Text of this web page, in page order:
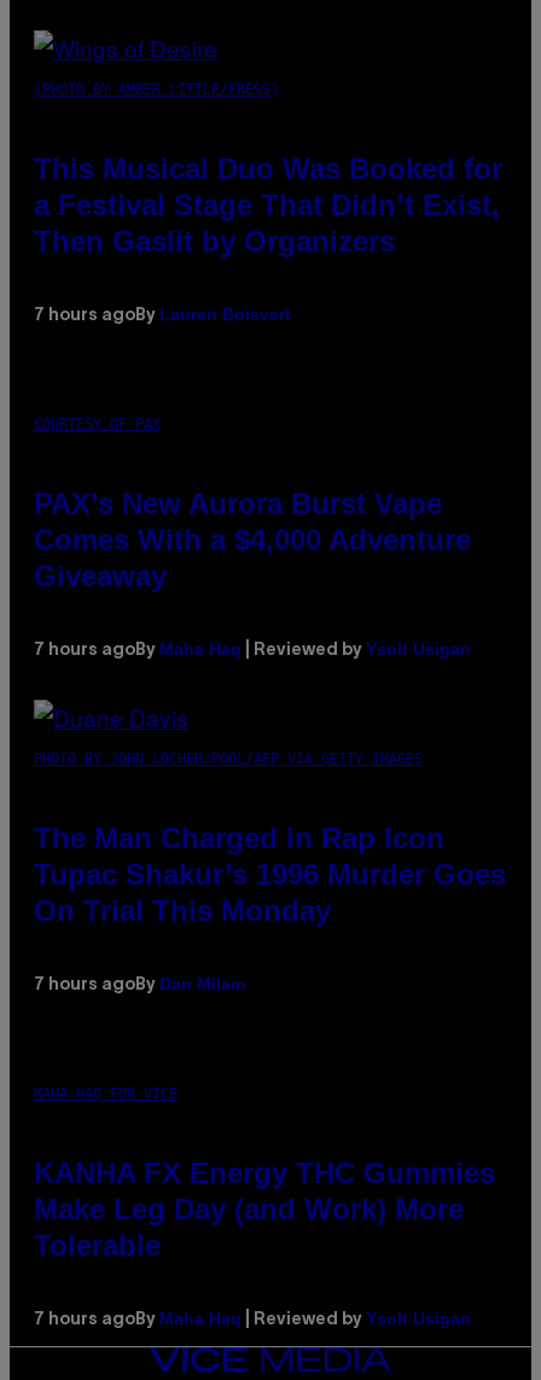
(PHOTO BY AMBER LITTLE/PRESS)
This Musical Duo Was Booked for
a Festival Stage That Didn’t Exist,
Then Gaslit by Organizers
7 hours ago By Lauren Boisvert
COURTESY OF PAX
PAX’s New Aurora Burst Vape
Comes With a $4,000 Adventure
Giveaway
7 hours ago By Maha Haq | Reviewed by Ysolt Usigan
PHOTO BY JOHN LOCHER/POOL/AFP VIA GETTY IMAGES
The Man Charged in Rap Icon
Tupac Shakur’s 1996 Murder Goes
On Trial This Monday
7 hours ago By Dan Milam
MAHA HAQ FOR VICE
KANHA FX Energy THC Gummies
Make Leg Day (and Work) More
Tolerable
7 hours ago By Maha Haq | Reviewed by Ysolt Usigan
VICE